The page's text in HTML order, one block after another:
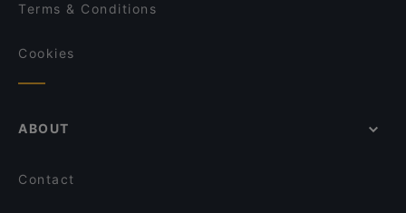
Terms & Conditions
Cookies
ABOUT
Contact